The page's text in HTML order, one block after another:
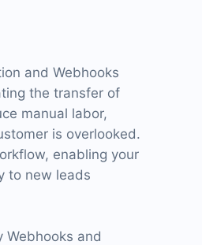
and Webhooks
the transfer of
manual labor,
is overlooked.
enabling your
to new leads
and